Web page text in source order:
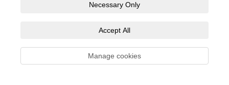
Necessary Only
Accept All
Manage cookies
Privacy Policy
Technical Support